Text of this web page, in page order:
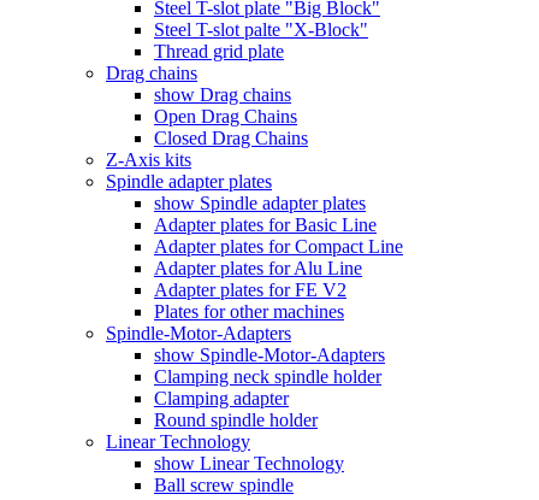
Steel T-slot plate "Big Block"
Steel T-slot palte "X-Block"
Thread grid plate
Drag chains
show Drag chains
Open Drag Chains
Closed Drag Chains
Z-Axis kits
Spindle adapter plates
show Spindle adapter plates
Adapter plates for Basic Line
Adapter plates for Compact Line
Adapter plates for Alu Line
Adapter plates for FE V2
Plates for other machines
Spindle-Motor-Adapters
show Spindle-Motor-Adapters
Clamping neck spindle holder
Clamping adapter
Round spindle holder
Linear Technology
show Linear Technology
Ball screw spindle